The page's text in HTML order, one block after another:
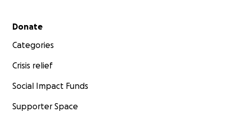
Secondary menu
Donate
Categories
Crisis relief
Social Impact Funds
Supporter Space